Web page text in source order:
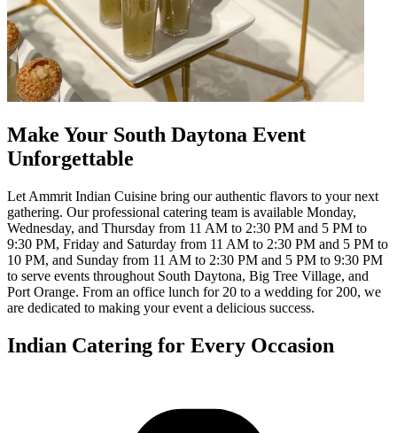
Make Your South Daytona Event
Unforgettable
Let Ammrit Indian Cuisine bring our authentic flavors to your next
gathering. Our professional catering team is available Monday,
Wednesday, and Thursday from 11 AM to 2:30 PM and 5 PM to
9:30 PM, Friday and Saturday from 11 AM to 2:30 PM and 5 PM to
10 PM, and Sunday from 11 AM to 2:30 PM and 5 PM to 9:30 PM
to serve events throughout South Daytona, Big Tree Village, and
Port Orange. From an office lunch for 20 to a wedding for 200, we
are dedicated to making your event a delicious success.
Indian Catering for Every Occasion